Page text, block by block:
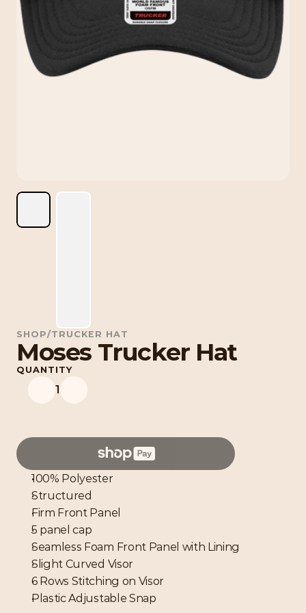
SHOP/TRUCKER HAT
Moses Trucker Hat
QUANTITY
1
100% Polyester
Structured
Firm Front Panel
5 panel cap
Seamless Foam Front Panel with Lining
Slight Curved Visor
6 Rows Stitching on Visor
Plastic Adjustable Snap